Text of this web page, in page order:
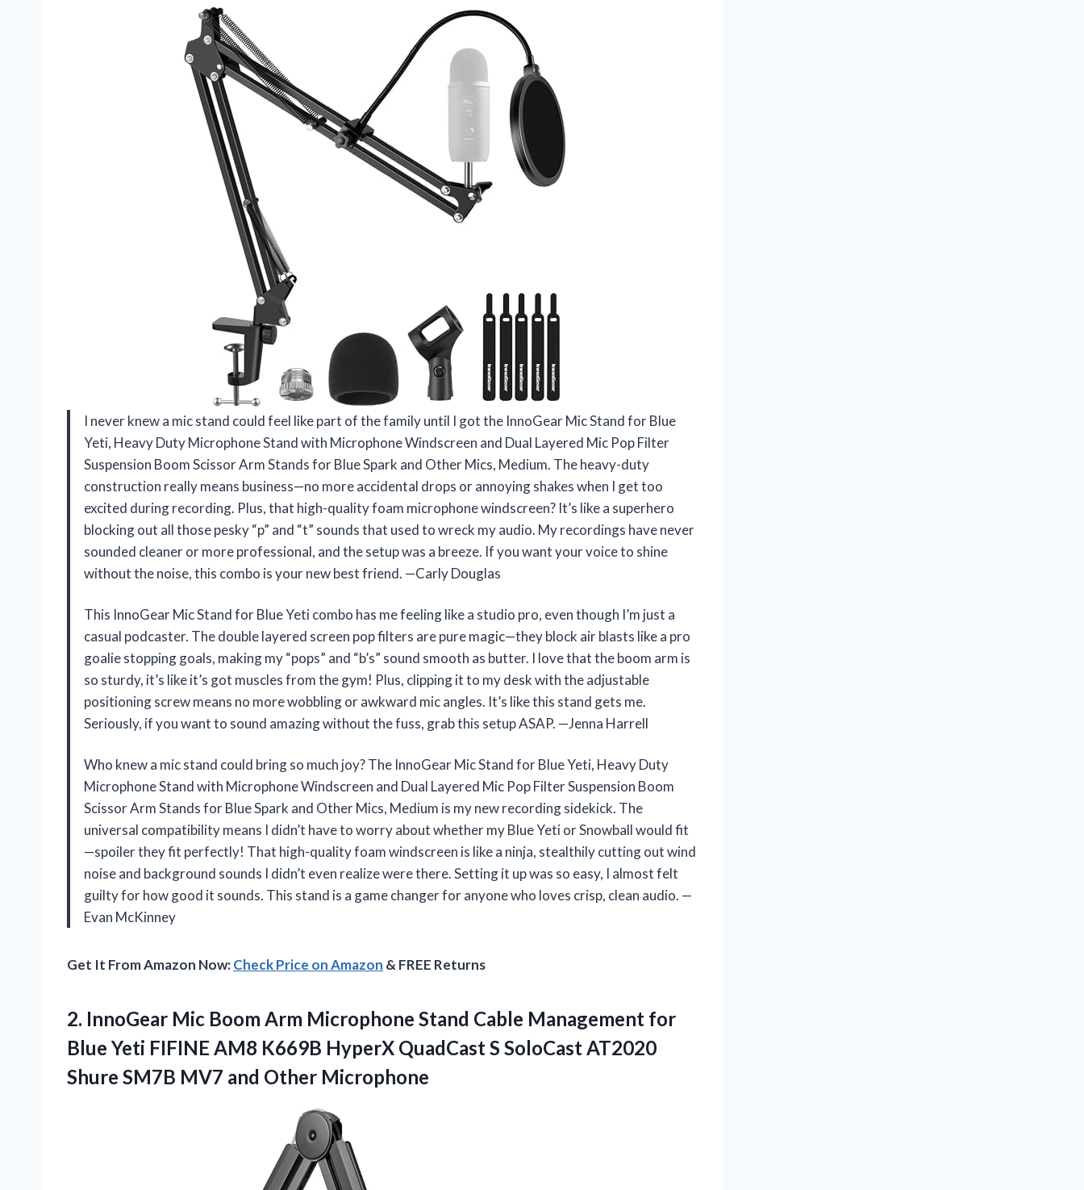
I never knew a mic stand could feel like part of the family until I got the InnoGear Mic Stand for Blue
Yeti, Heavy Duty Microphone Stand with Microphone Windscreen and Dual Layered Mic Pop Filter
Suspension Boom Scissor Arm Stands for Blue Spark and Other Mics, Medium. The heavy-duty
construction really means business—no more accidental drops or annoying shakes when I get too
excited during recording. Plus, that high-quality foam microphone windscreen? It’s like a superhero
blocking out all those pesky “p” and “t” sounds that used to wreck my audio. My recordings have never
sounded cleaner or more professional, and the setup was a breeze. If you want your voice to shine
without the noise, this combo is your new best friend. —Carly Douglas
This InnoGear Mic Stand for Blue Yeti combo has me feeling like a studio pro, even though I’m just a
casual podcaster. The double layered screen pop filters are pure magic—they block air blasts like a pro
goalie stopping goals, making my “pops” and “b’s” sound smooth as butter. I love that the boom arm is
so sturdy, it’s like it’s got muscles from the gym! Plus, clipping it to my desk with the adjustable
positioning screw means no more wobbling or awkward mic angles. It’s like this stand gets me.
Seriously, if you want to sound amazing without the fuss, grab this setup ASAP. —Jenna Harrell
Who knew a mic stand could bring so much joy? The InnoGear Mic Stand for Blue Yeti, Heavy Duty
Microphone Stand with Microphone Windscreen and Dual Layered Mic Pop Filter Suspension Boom
Scissor Arm Stands for Blue Spark and Other Mics, Medium is my new recording sidekick. The
universal compatibility means I didn’t have to worry about whether my Blue Yeti or Snowball would fit
—spoiler they fit perfectly! That high-quality foam windscreen is like a ninja, stealthily cutting out wind
noise and background sounds I didn’t even realize were there. Setting it up was so easy, I almost felt
guilty for how good it sounds. This stand is a game changer for anyone who loves crisp, clean audio. —
Evan McKinney
Get It From Amazon Now:Check Price on Amazon & FREE Returns
2. InnoGear Mic Boom Arm Microphone Stand Cable Management for
Blue Yeti FIFINE AM8 K669B HyperX QuadCast S SoloCast AT2020
Shure SM7B MV7 and Other Microphone